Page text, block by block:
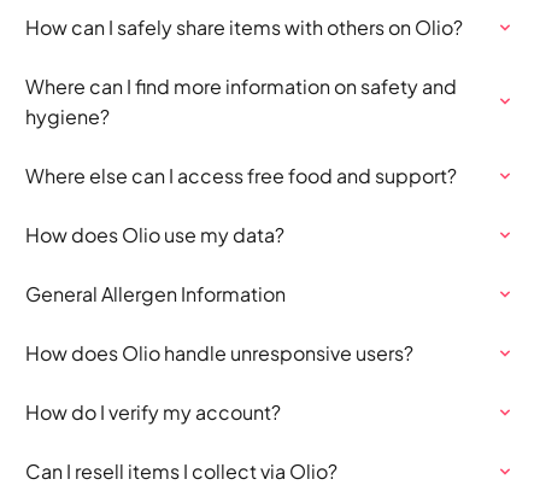
How can I safely share items with others on Olio?
Where can I find more information on safety and
hygiene?
Where else can I access free food and support?
How does Olio use my data?
General Allergen Information
How does Olio handle unresponsive users?
How do I verify my account?
Can I resell items I collect via Olio?